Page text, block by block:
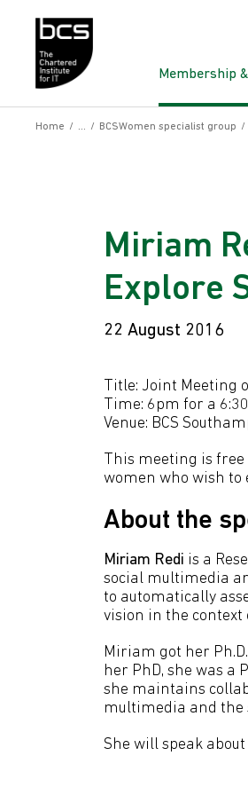
Membership
Home / / BCSWomen specialist group /
Miriam
Explore
22 August 2016
Title: Joint Meeting
Time: 6pm for a
Venue: BCS
This meeting is
women who wish to
About the
Miriam Redi is a
social multimedia
to automatically
vision in the context
Miriam got her
her PhD, she was a
she maintains
multimedia and the
She will speak